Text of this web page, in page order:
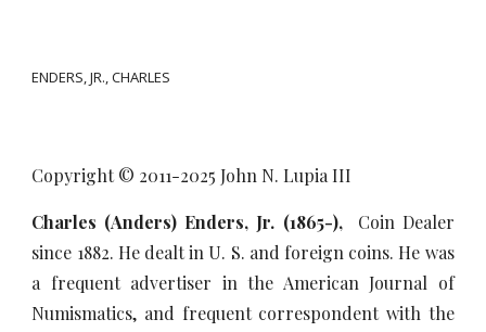
ENDERS, JR., CHARLES
Copyright © 2011-2025 John N. Lupia III
Charles (Anders) Enders, Jr. (1865-),Coin Dealer
since 1882. He dealt in U. S. and foreign coins. He was
a frequent advertiser in the American Journal of
Numismatics, and frequent correspondent with the